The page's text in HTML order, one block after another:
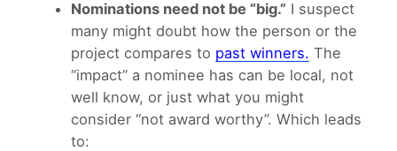
Nominations need not be “big.” I suspect
many might doubt how the person or the
project compares to past winners. The
“impact” a nominee has can be local, not
well know, or just what you might
consider “not award worthy”. Which leads
to: